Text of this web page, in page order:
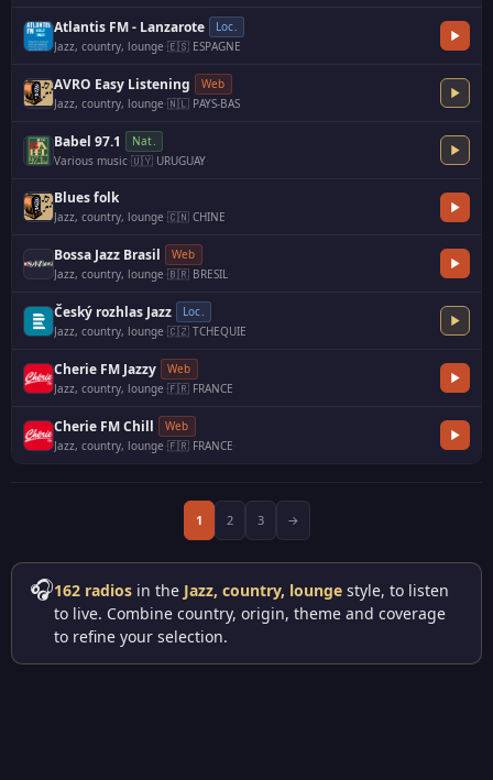
Atlantis FM - Lanzarote
Loc.
Jazz, country, lounge·🇪🇸 ESPAGNE
AVRO Easy Listening
Web
Jazz, country, lounge·🇳🇱 PAYS-BAS
Babel 97.1
Nat.
Various music·🇺🇾 URUGUAY·
Blues folk
Jazz, country, lounge·🇨🇳 CHINE
Bossa Jazz Brasil
Web
Jazz, country, lounge·🇧🇷 BRESIL·
Český rozhlas Jazz
Loc.
Jazz, country, lounge·🇨🇿 TCHEQUIE
Cherie FM Jazzy
Web
Jazz, country, lounge·🇫🇷 FRANCE
Cherie FM Chill
Web
Jazz, country, lounge·🇫🇷 FRANCE·
1 2 3 →
🎧162 radios in the Jazz, country, lounge style, to listen
to live. Combine country, origin, theme and coverage
to refine your selection.